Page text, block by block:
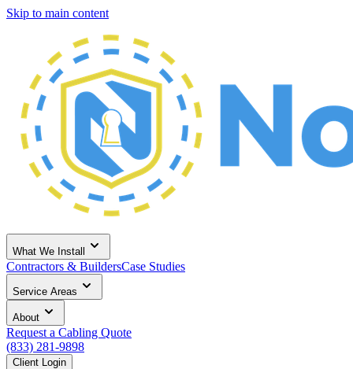
Skip to main content
What We Install
Contractors & BuildersCase Studies
Service Areas
About
Request a Cabling Quote
(833) 281-9898
Client Login